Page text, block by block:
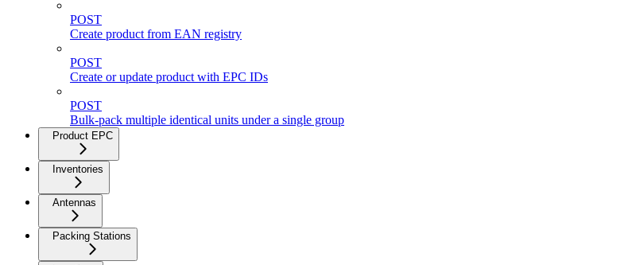
POST
Create product from EAN registry
POST
Create or update product with EPC IDs
POST
Bulk-pack multiple identical units under a single group
Product EPC
Inventories
Antennas
Packing Stations